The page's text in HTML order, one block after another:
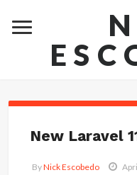
New Laravel
ByNick Escobedo